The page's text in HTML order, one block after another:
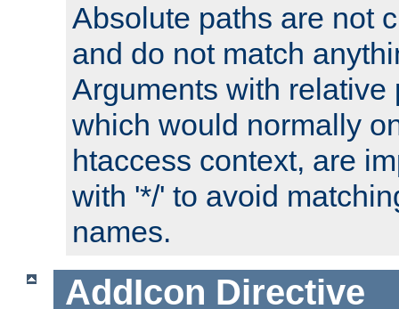
Absolute paths are not
and do not match
Arguments with relative
which would normally
htaccess context, are
with '*/' to avoid
names.
AddIcon Directive